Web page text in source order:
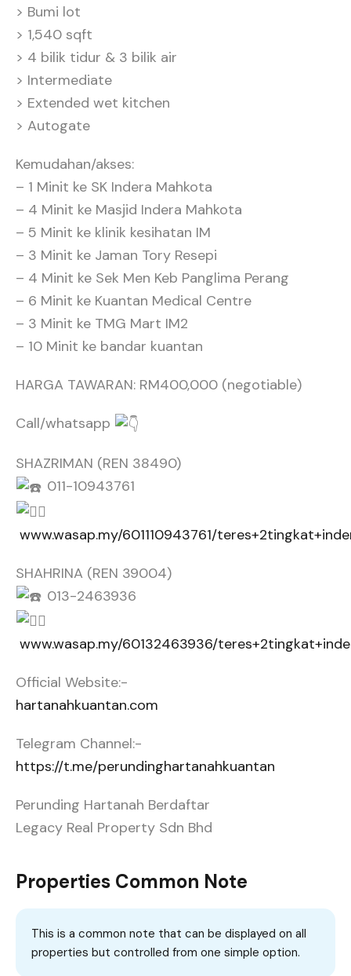
> Bumi lot
> 1,540 sqft
> 4 bilik tidur & 3 bilik air
> Intermediate
> Extended wet kitchen
> Autogate
Kemudahan/akses:
– 1 Minit ke SK Indera Mahkota
– 4 Minit ke Masjid Indera Mahkota
– 5 Minit ke klinik kesihatan IM
– 3 Minit ke Jaman Tory Resepi
– 4 Minit ke Sek Men Keb Panglima Perang
– 6 Minit ke Kuantan Medical Centre
– 3 Minit ke TMG Mart IM2
– 10 Minit ke bandar kuantan
HARGA TAWARAN: RM400,000 (negotiable)
Call/whatsapp
SHAZRIMAN (REN 38490)
011-10943761
www.wasap.my/601110943761/
SHAHRINA (REN 39004)
013-2463936
www.wasap.my/60132463936/
Official Website:-
hartanahkuantan.com
Telegram Channel:-
https://t.me/perundinghartanahkuantan
Perunding Hartanah Berdaftar
Legacy Real Property Sdn Bhd
Properties Common Note
This is a common note that can be displayed on all
properties but controlled from one simple option.